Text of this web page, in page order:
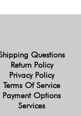
Questions
Return Policy
Privacy Policy
Terms Of Service
Payment Options
Services